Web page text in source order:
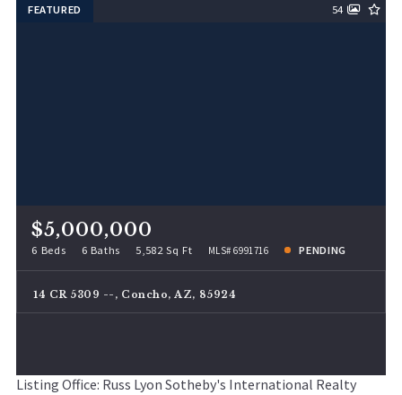
FEATURED 54
$5,000,000
6 Beds 6 Baths 5,582 Sq Ft MLS# 6991716 PENDING
14 CR 5309 --, Concho, AZ, 85924
Listing Office: Russ Lyon Sotheby's International Realty